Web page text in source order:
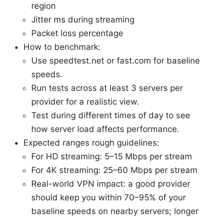
region
Jitter ms during streaming
Packet loss percentage
How to benchmark:
Use speedtest.net or fast.com for baseline
speeds.
Run tests across at least 3 servers per
provider for a realistic view.
Test during different times of day to see
how server load affects performance.
Expected ranges rough guidelines:
For HD streaming: 5–15 Mbps per stream
For 4K streaming: 25–60 Mbps per stream
Real-world VPN impact: a good provider
should keep you within 70–95% of your
baseline speeds on nearby servers; longer